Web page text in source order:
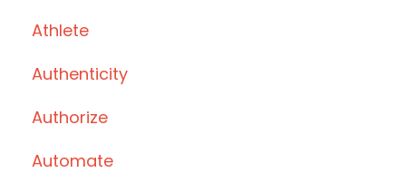
Athlete
Authenticity
Authorize
Automate